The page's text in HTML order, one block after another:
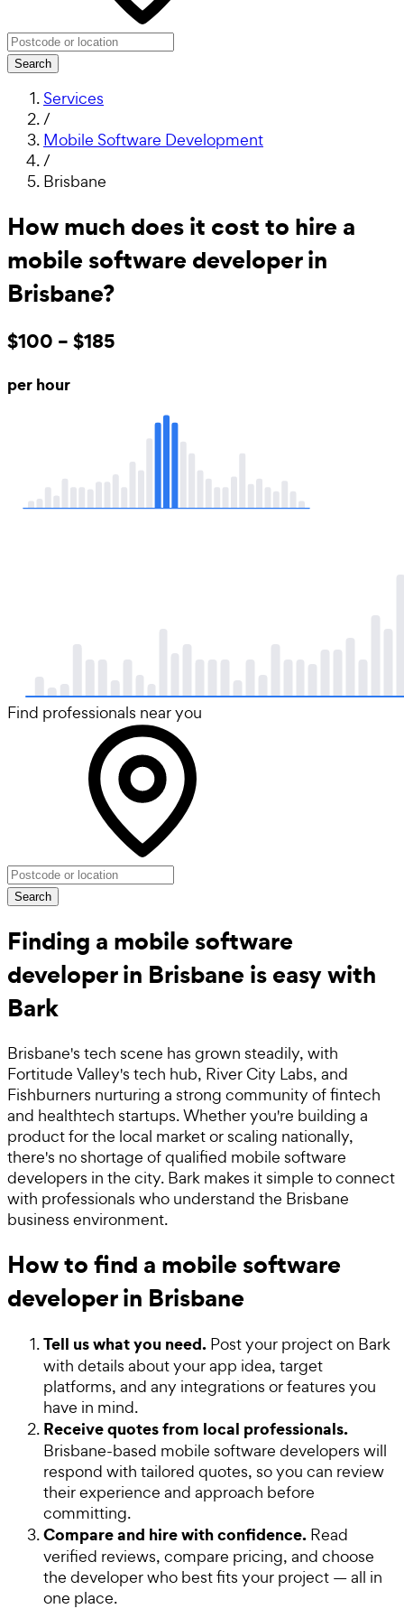
Search
Services
/
Mobile Software Development
/
Brisbane
How much does it cost to hire a
mobile software developer in
Brisbane?
$100 – $185
per hour
Find professionals near you
Search
Finding a mobile software
developer in Brisbane is easy with
Bark
Brisbane's tech scene has grown steadily, with
Fortitude Valley's tech hub, River City Labs, and
Fishburners nurturing a strong community of fintech
and healthtech startups. Whether you're building a
product for the local market or scaling nationally,
there's no shortage of qualified mobile software
developers in the city. Bark makes it simple to connect
with professionals who understand the Brisbane
business environment.
How to find a mobile software
developer in Brisbane
Tell us what you need. Post your project on Bark
with details about your app idea, target
platforms, and any integrations or features you
have in mind.
Receive quotes from local professionals.
Brisbane-based mobile software developers will
respond with tailored quotes, so you can review
their experience and approach before
committing.
Compare and hire with confidence. Read
verified reviews, compare pricing, and choose
the developer who best fits your project — all in
one place.